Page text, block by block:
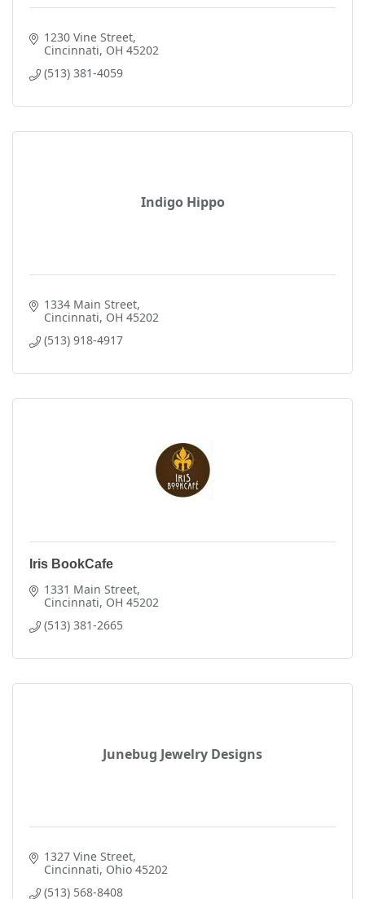
1230 Vine Street
Cincinnati OH 45202
(513) 381-4059
Indigo Hippo
1334 Main Street
Cincinnati OH 45202
(513) 918-4917
Iris BookCafe
1331 Main Street
Cincinnati OH 45202
(513) 381-2665
Junebug Jewelry Designs
1327 Vine Street
Cincinnati Ohio 45202
(513) 568-8408